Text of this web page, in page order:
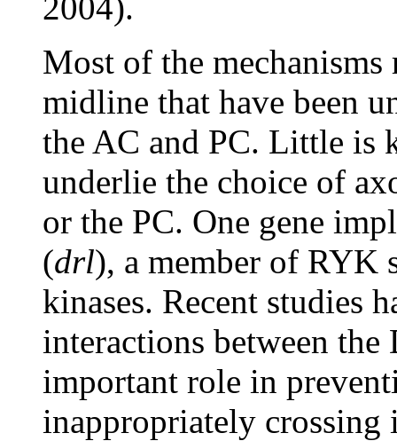
Most of the mechanisms
midline that have been
the AC and PC. Little is
underlie the choice of
or the PC. One gene
(drl), a member of RYK
kinases. Recent studies
interactions between
important role in
inappropriately crossing